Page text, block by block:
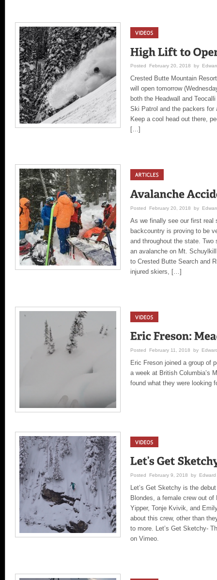
Posted February 20, 2018 by
Crested Butte Mountain
will open tomorrow
both the Headwall and
Ski Patrol and the packers for
Keep a cool head out there,
[…]
Posted February 20, 2018 by
As we finally see our first real
backcountry is proving to be
and throughout the state. Two
an avalanche on Mt.
to Crested Butte Search and
injured skiers, […]
Posted February 11, 2018 by
Eric Freson joined a group of
a week at British Columbia’s
found what they were looking
Posted February 9, 2018 by Edward
Let’s Get Sketchy is the
Blondes, a female crew out
Yipper, Tonje Kvivik, and
about this crew, other than
to more. Let’s Get Sketchy-
on Vimeo.